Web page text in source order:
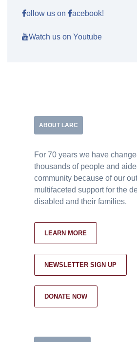
ollow us on acebook!
Watch us on Youtube
ABOUT LARC
For 70 years we have
thousands of people and
community because of our
multifaceted support for the
disabled and their families.
LEARN MORE
NEWSLETTER SIGN UP
DONATE NOW